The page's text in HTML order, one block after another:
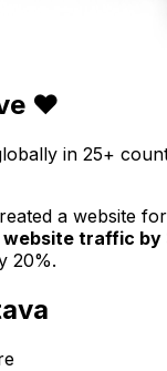
❤️
in 25+
a website
website traffic by
20%.